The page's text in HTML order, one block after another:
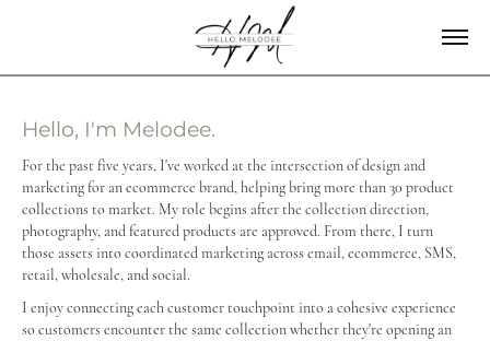
Hello, I'm Melodee.
For the past five years, I've worked at the intersection of design and
marketing for an ecommerce brand, helping bring more than 30 product
collections to market. My role begins after the collection direction,
photography, and featured products are approved. From there, I turn
those assets into coordinated marketing across email, ecommerce, SMS,
retail, wholesale, and social.
I enjoy connecting each customer touchpoint into a cohesive experience
so customers encounter the same collection whether they're opening an